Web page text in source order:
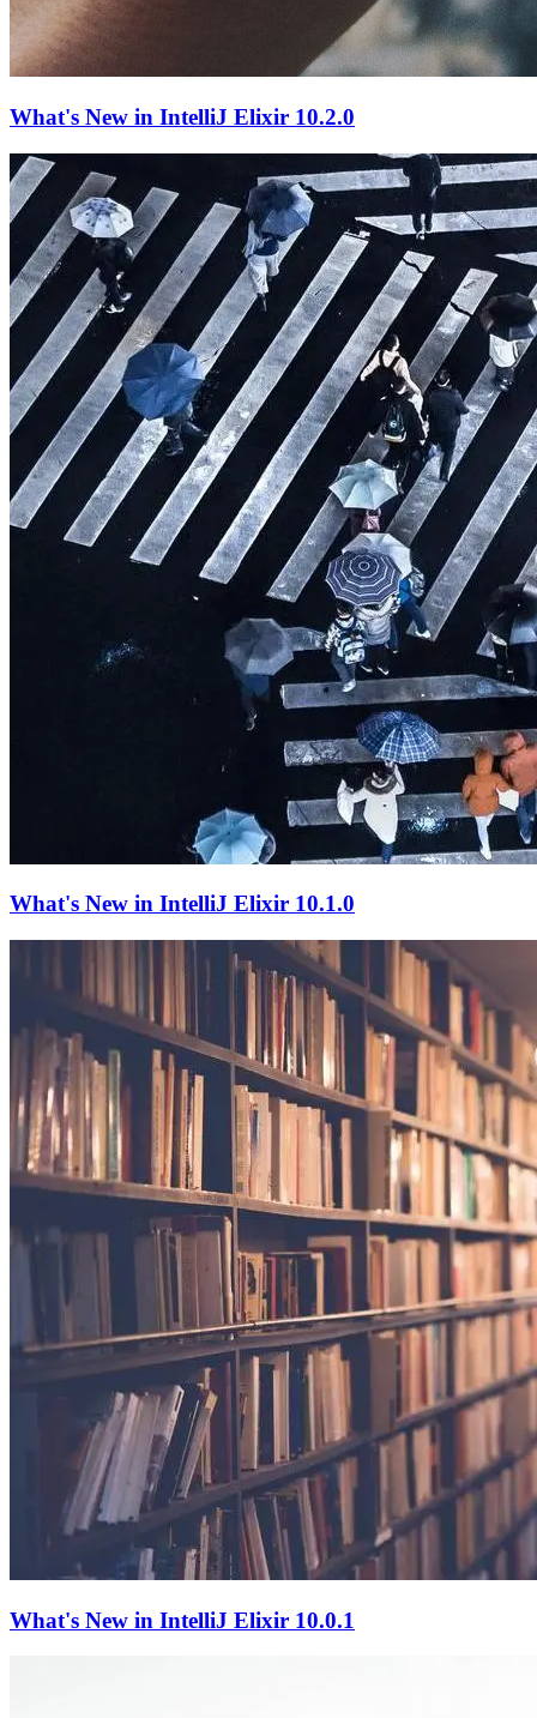
What's New in IntelliJ Elixir 10.2.0
What's New in IntelliJ Elixir 10.1.0
What's New in IntelliJ Elixir 10.0.1